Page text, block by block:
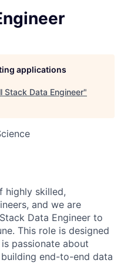
applications
Stack Data Engineer"
highly skilled,
and we are
Data Engineer to
This role is designed
passionate about
end-to-end data